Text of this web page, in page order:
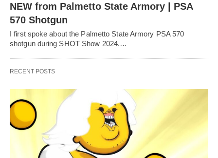
NEW from Palmetto State Armory | PSA
570 Shotgun
I first spoke about the Palmetto State Armory PSA 570
shotgun during SHOT Show 2024.…
RECENT POSTS